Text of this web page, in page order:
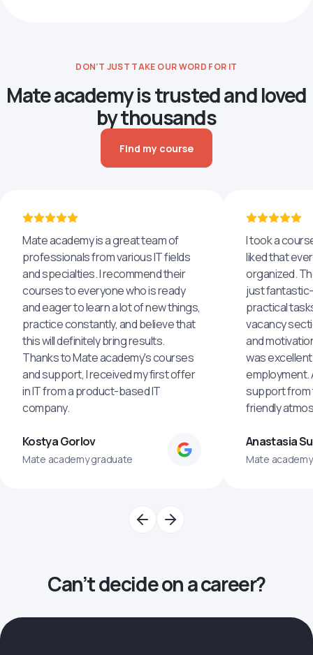
DON’T JUST TAKE OUR WORD FOR IT
Mate academy is trusted and loved
by thousands
Find my course
Mate academy is a great team of
professionals from various IT fields
and specialties. I recommend their
courses to everyone who is ready
and eager to learn a lot of new things,
practice constantly, and believe that
this will definitely bring results.
Thanks to Mate academy's courses
and support, I received my first offer
in IT from a product-based IT
company.
Kostya Gorlov
Mate academy graduate
I took a
liked that
organized.
just
practical
vacancy
and
was
employment.
support from
friendly
Anastasia
Mate
Can’t decide on a career?